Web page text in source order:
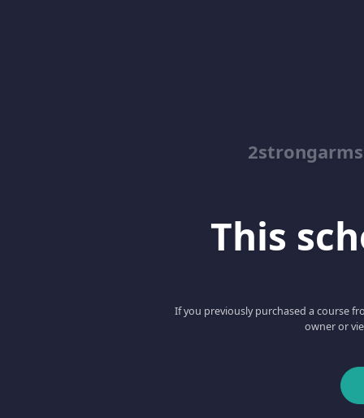
This
If you previously purchased a course
owner or